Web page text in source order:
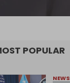
POPULAR
NEWS